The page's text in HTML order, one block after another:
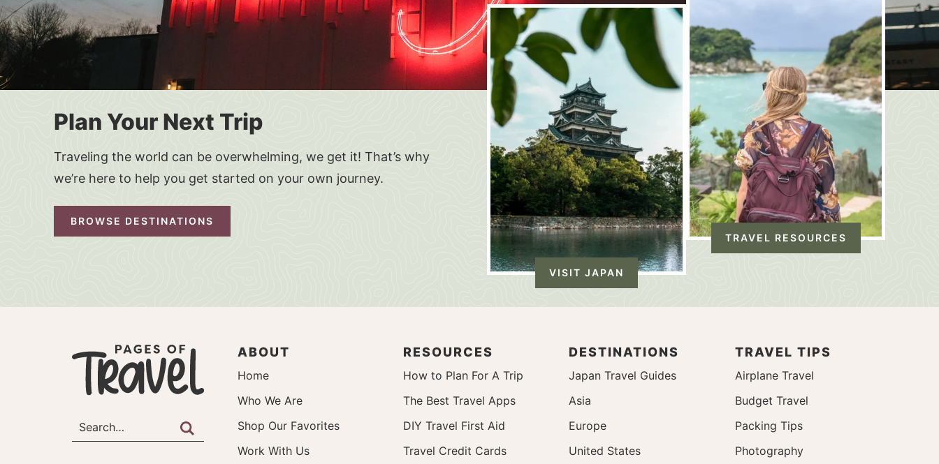
Plan Your Next Trip
Traveling the world can be overwhelming, we get it! That’s why
we’re here to help you get started on your own journey.
BROWSE DESTINATIONS
VISIT JAPAN
TRAVEL RESOURCES
ABOUT
Home
Who We Are
Shop Our Favorites
Work With Us
RESOURCES
How to Plan For A Trip
The Best Travel Apps
DIY Travel First Aid
Travel Credit Cards
DESTINATIONS
Japan Travel Guides
Asia
Europe
United States
TRAVEL TIPS
Airplane Travel
Budget Travel
Packing Tips
Photography